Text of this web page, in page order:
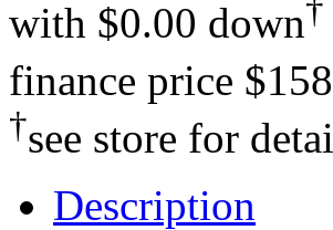
with $0.00 down†
finance price
†see store for
Description